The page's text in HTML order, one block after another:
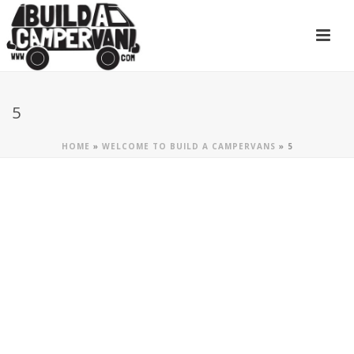
5
HOME » WELCOME TO BUILD A CAMPERVANS » 5